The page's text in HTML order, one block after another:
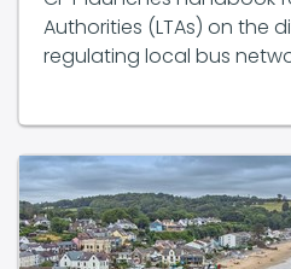
regulating local bus